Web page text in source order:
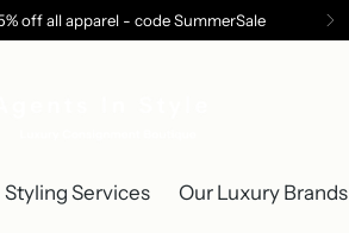
off all apparel - code SummerSale
Styling Services Our Luxury Brands